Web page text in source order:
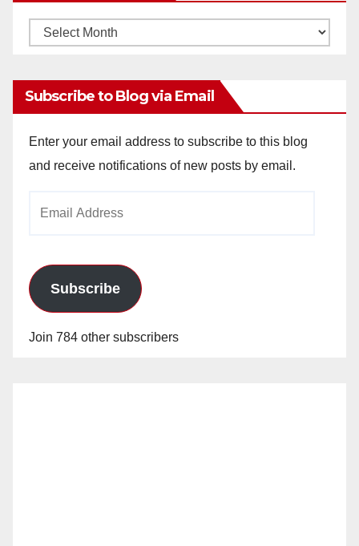
Monthly
Subscribe to Blog via Email
Enter your email address to subscribe to this blog
and receive notifications of new posts by email.
Subscribe
Join 784 other subscribers